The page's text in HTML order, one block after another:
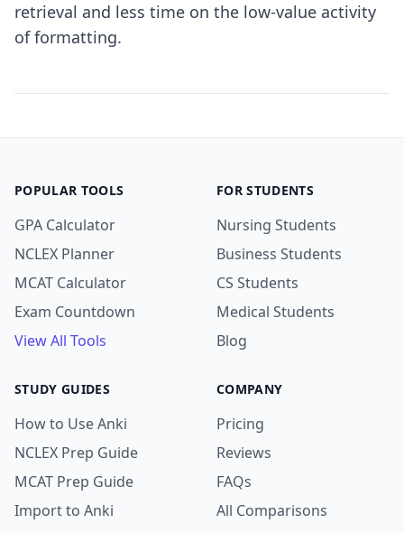
retrieval and less time on the low-value activity
of formatting.
POPULAR TOOLS
GPA Calculator
NCLEX Planner
MCAT Calculator
Exam Countdown
View All Tools
FOR STUDENTS
Nursing Students
Business Students
CS Students
Medical Students
Blog
STUDY GUIDES
How to Use Anki
NCLEX Prep Guide
MCAT Prep Guide
Import to Anki
COMPANY
Pricing
Reviews
FAQs
All Comparisons